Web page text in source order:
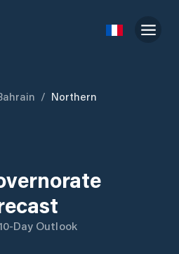
/ Northern
Day Outlook